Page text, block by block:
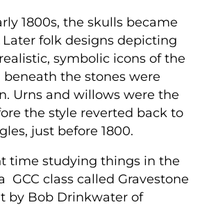
1800s, the skulls became
folk designs depicting
symbolic icons of the
the stones were
Urns and willows were the
the style reverted back to
just before 1800.
time studying things in the
GCC class called Gravestone
by Bob Drinkwater of